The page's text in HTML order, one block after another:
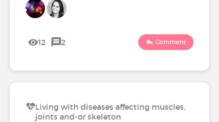
12 2 Comment
Living with diseases affecting muscles,
joints and-or skeleton